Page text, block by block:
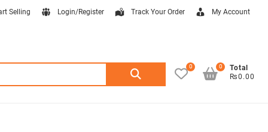
Selling Login/Register Track Your Order My Account
Search
0
Total
₨0.00
0